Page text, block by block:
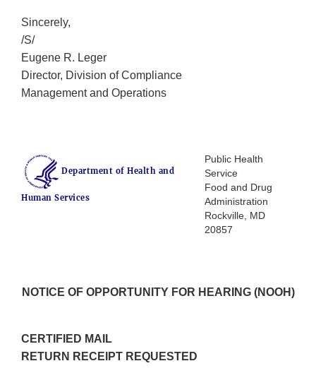
Sincerely,
/S/
Eugene R. Leger
Director, Division of Compliance
Management and Operations
Department of Health and
Human Services
Public Health
Service
Food and Drug
Administration
Rockville, MD
20857
NOTICE OF OPPORTUNITY FOR HEARING (NOOH)
CERTIFIED MAIL
RETURN RECEIPT REQUESTED